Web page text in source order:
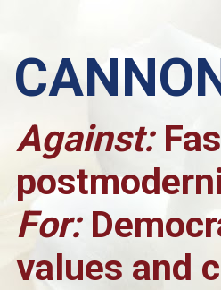
Against:
For:
values and